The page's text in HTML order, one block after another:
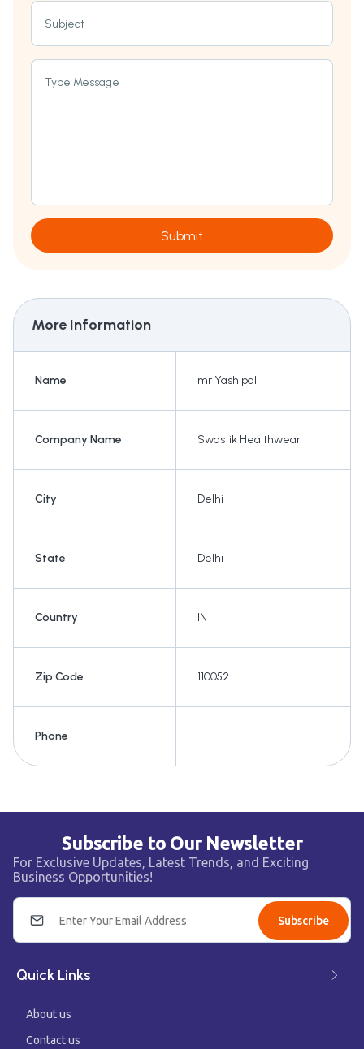
Subject
Type Message
Submit
More Information
Name mr Yash pal
Company Name Swastik Healthwear
City Delhi
State Delhi
Country IN
Zip Code 110052
Phone
Subscribe to Our Newsletter
For Exclusive Updates, Latest Trends, and Exciting
Business Opportunities!
Subscribe
Quick Links
About us
Contact us